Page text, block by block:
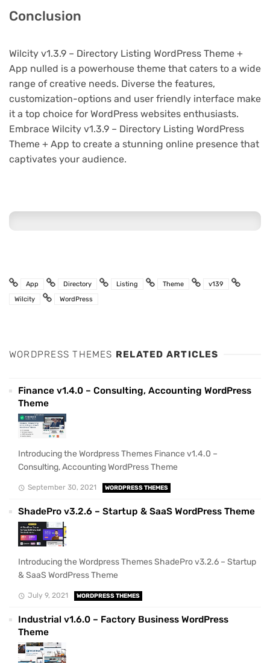
Conclusion
Wilcity v1.3.9 – Directory Listing WordPress Theme +
App nulled is a powerhouse theme that caters to a wide
range of creative needs. Diverse the features,
customization-options and user friendly interface make
it a top choice for WordPress websites enthusiasts.
Embrace Wilcity v1.3.9 – Directory Listing WordPress
Theme + App to create a stunning online presence that
captivates your audience.
App Directory Listing Theme
v139
Wilcity
WordPress
WORDPRESS THEMES RELATED ARTICLES
Finance v1.4.0 – Consulting, Accounting WordPress
Theme
Introducing the Wordpress Themes Finance v1.4.0 –
Consulting, Accounting WordPress Theme
September 30, 2021 WORDPRESS THEMES
ShadePro v3.2.6 – Startup & SaaS WordPress Theme
Introducing the Wordpress Themes ShadePro v3.2.6 – Startup
& SaaS WordPress Theme
July 9, 2021 WORDPRESS THEMES
Industrial v1.6.0 – Factory Business WordPress
Theme